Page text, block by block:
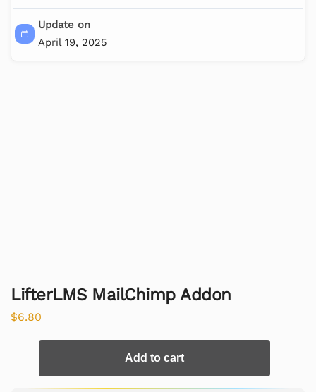
Update on
April 19, 2025
LifterLMS MailChimp Addon
$6.80
Add to cart